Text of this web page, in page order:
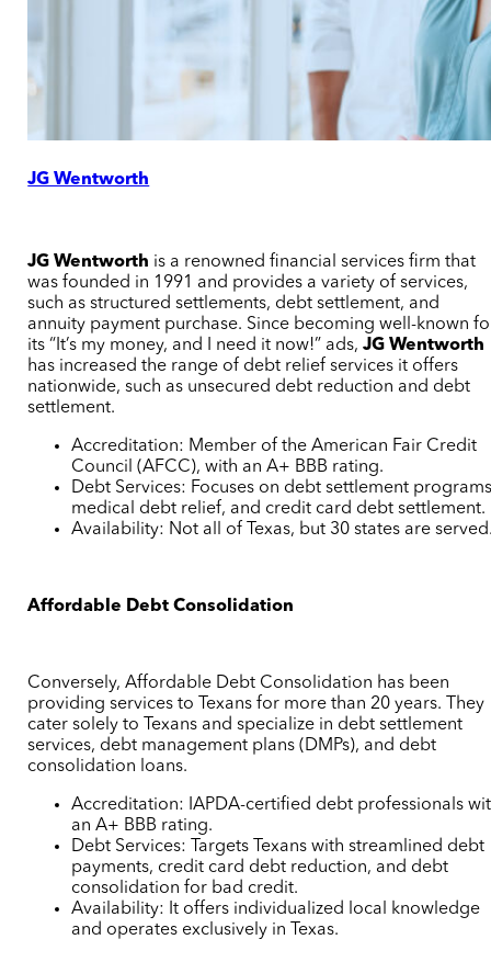
JG Wentworth
JG Wentworth is a renowned financial services firm that
was founded in 1991 and provides a variety of services,
such as structured settlements, debt settlement, and
annuity payment purchase. Since becoming well-known
its “It’s my money, and I need it now!” ads,JG Wentworth
has increased the range of debt relief services it offers
nationwide, such as unsecured debt reduction and debt
settlement.
Accreditation: Member of the American Fair Credit
Council (AFCC), with an A+ BBB rating.
Debt Services: Focuses on debt settlement
medical debt relief, and credit card debt settlement.
Availability: Not all of Texas, but 30 states are
Affordable Debt Consolidation
Conversely, Affordable Debt Consolidation has been
providing services to Texans for more than 20 years. They
cater solely to Texans and specialize in debt settlement
services, debt management plans (DMPs), and debt
consolidation loans.
Accreditation: IAPDA-certified debt professionals
an A+ BBB rating.
Debt Services: Targets Texans with streamlined debt
payments, credit card debt reduction, and debt
consolidation for bad credit.
Availability: It offers individualized local knowledge
and operates exclusively in Texas.